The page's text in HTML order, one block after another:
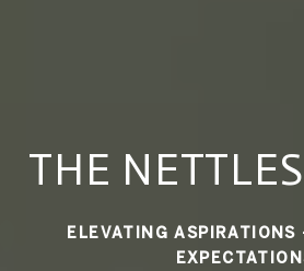
THE
ELEVATING ASPIRATIONS